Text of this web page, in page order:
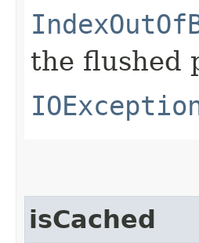
the flushed
isCached